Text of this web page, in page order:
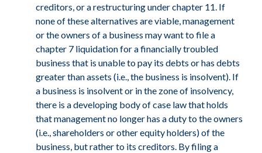
creditors, or a restructuring under chapter 11. If
none of these alternatives are viable, management
or the owners of a business may want to file a
chapter 7 liquidation for a financially troubled
business that is unable to pay its debts or has debts
greater than assets (i.e., the business is insolvent). If
a business is insolvent or in the zone of insolvency,
there is a developing body of case law that holds
that management no longer has a duty to the owners
(i.e., shareholders or other equity holders) of the
business, but rather to its creditors. By filing a